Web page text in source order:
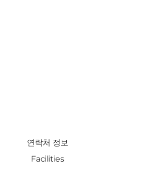
연락처 정보
Facilities